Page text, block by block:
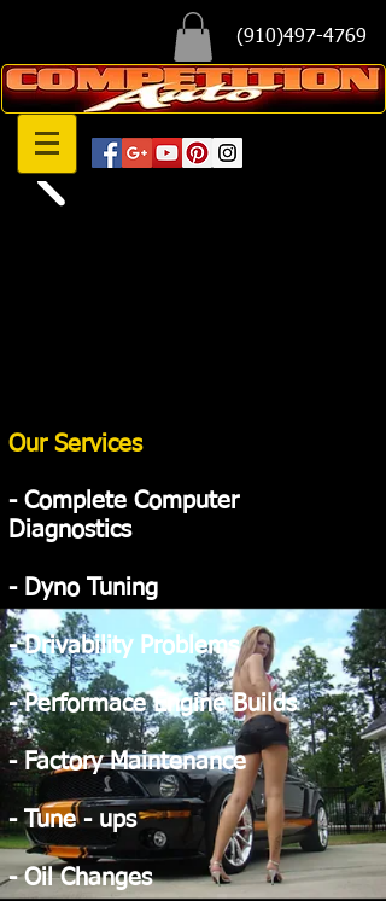
(910)497-4769
Our Services
​- Complete Computer
Diagnostics
- Dyno Tuning
- Drivability Problems
- Performace Engine Builds
- Factory Maintenance
- Tune - ups
- Oil Changes